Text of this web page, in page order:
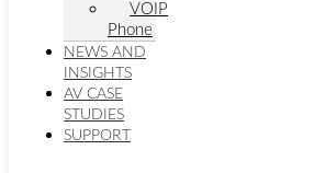
VOIP
Phone
NEWS AND
INSIGHTS
AV CASE
STUDIES
SUPPORT